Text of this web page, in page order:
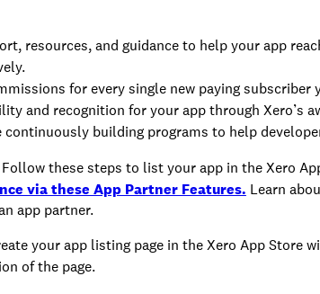
resources, and guidance to help your app
for every single new paying subscriber
and recognition for your app through Xero’s
continuously building programs to help
Follow these steps to list your app in the Xero
via these App Partner Features. Learn
app partner.
your app listing page in the Xero App Store
of the page.